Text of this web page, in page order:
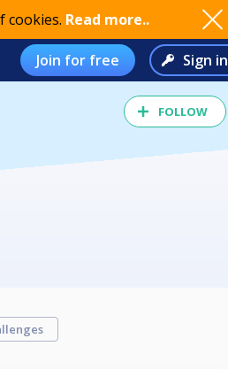
cookies. Read more..
Join for free Sign in
FOLLOW